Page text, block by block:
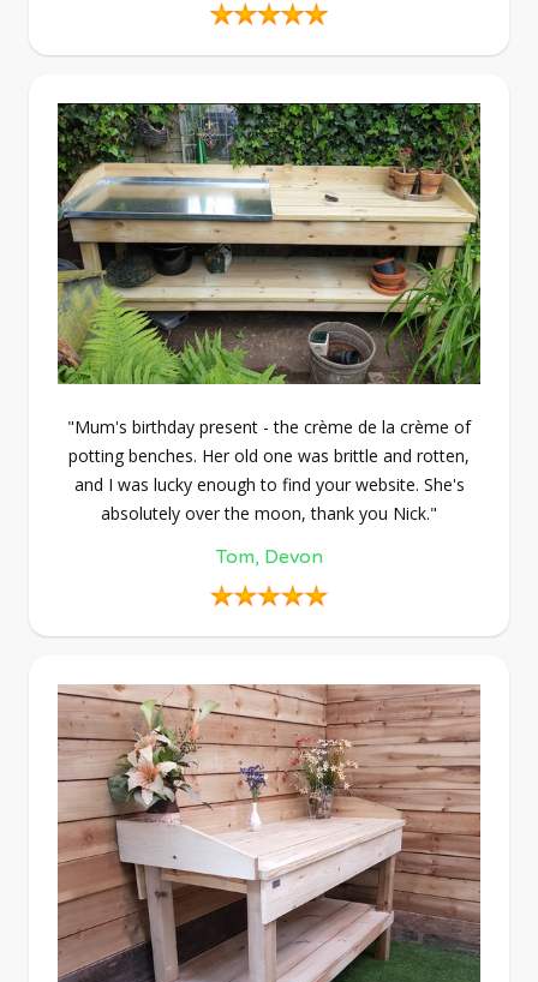
"Mum's birthday present - the crème de la crème of
potting benches. Her old one was brittle and rotten,
and I was lucky enough to find your website. She's
absolutely over the moon, thank you Nick."
Tom, Devon